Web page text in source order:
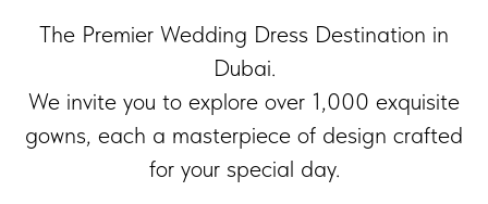
The Premier Wedding Dress Destination in
Dubai.
We invite you to explore over 1,000 exquisite
gowns, each a masterpiece of design crafted
for your special day.